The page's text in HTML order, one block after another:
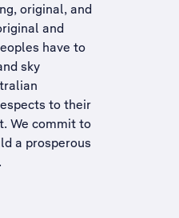
original, and
and
have to
sky
to their
We commit to
a prosperous
.